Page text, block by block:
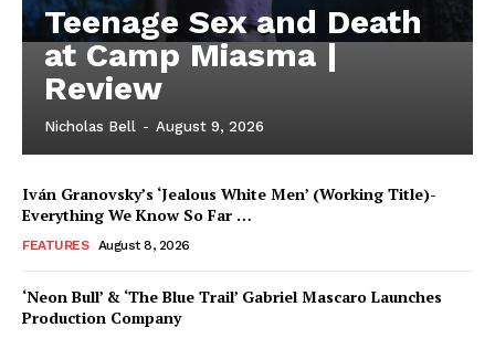
Teenage Sex and Death
at Camp Miasma |
Review
Nicholas Bell - August 9, 2026
Iván Granovsky’s ‘Jealous White Men’ (Working Title)-
Everything We Know So Far …
FEATURES August 8, 2026
‘Neon Bull’ & ‘The Blue Trail’ Gabriel Mascaro Launches
Production Company